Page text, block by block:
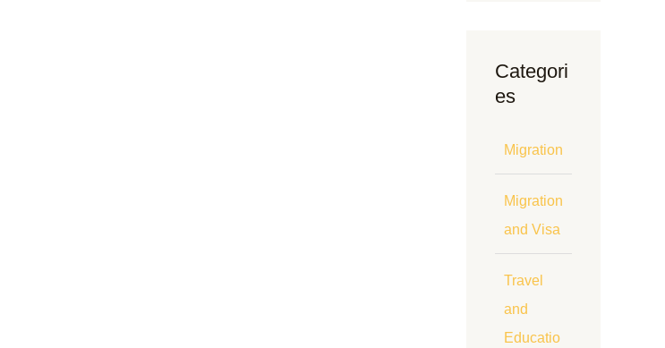
Categori
es
Migration
Migration
and Visa
Travel
and
Educatio